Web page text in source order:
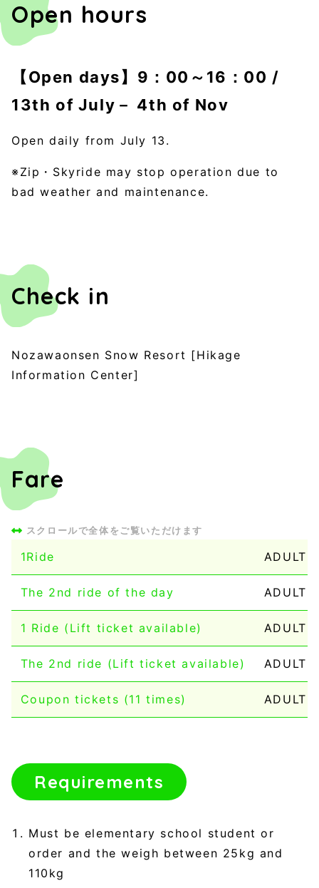
Open hours
【Open days】9：00～16：00 /
13th of July－ 4th of Nov
Open daily from July 13.
※Zip・Skyride may stop operation due to
bad weather and maintenance.
Check in
Nozawaonsen Snow Resort [Hikage
Information Center]
Fare
1Ride ADULT
The 2nd ride of the day ADULT
1 Ride (Lift ticket available) ADULT
The 2nd ride (Lift ticket available) ADULT
Coupon tickets (11 times) ADULT
Requirements
Must be elementary school student or
order and the weigh between 25kg and
110kg